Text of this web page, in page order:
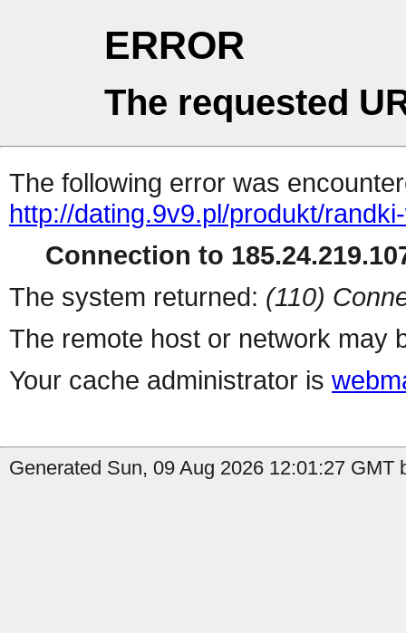
ERROR
The requested
The following error was
http://dating.9v9.pl/produkt/
Connection to
The system returned: (110)
The remote host or network may
Your cache administrator is
Generated Sun, 09 Aug 2026 12:01:27